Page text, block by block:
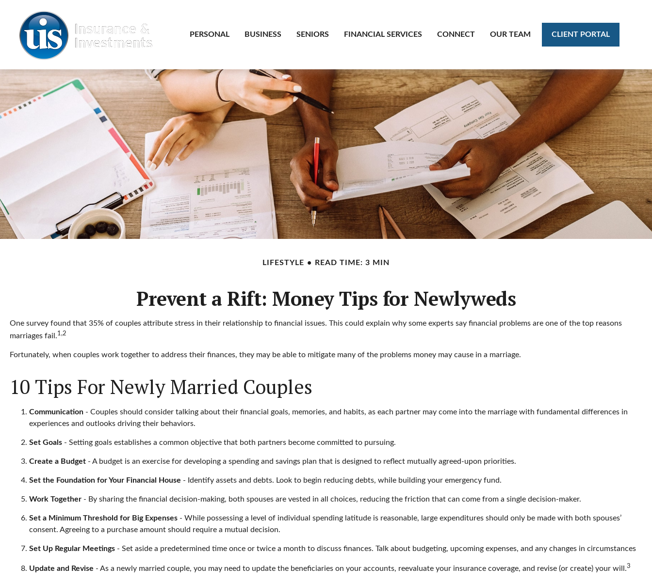
PERSONAL BUSINESS SENIORS FINANCIAL SERVICES CONNECT OUR TEAM CLIENT PORTAL
LIFESTYLE READ TIME: 3 MIN
Prevent a Rift: Money Tips for Newlyweds
One survey found that 35% of couples attribute stress in their relationship to financial issues. This could explain why some experts say financial problems are one of the top reasons
marriages fail.1,2
Fortunately, when couples work together to address their finances, they may be able to mitigate many of the problems money may cause in a marriage.
10 Tips For Newly Married Couples
Communication - Couples should consider talking about their financial goals, memories, and habits, as each partner may come into the marriage with fundamental differences in
experiences and outlooks driving their behaviors.
Set Goals - Setting goals establishes a common objective that both partners become committed to pursuing.
Create a Budget - A budget is an exercise for developing a spending and savings plan that is designed to reflect mutually agreed-upon priorities.
Set the Foundation for Your Financial House - Identify assets and debts. Look to begin reducing debts, while building your emergency fund.
Work Together - By sharing the financial decision-making, both spouses are vested in all choices, reducing the friction that can come from a single decision-maker.
Set a Minimum Threshold for Big Expenses - While possessing a level of individual spending latitude is reasonable, large expenditures should only be made with both spouses’
consent. Agreeing to a purchase amount should require a mutual decision.
Set Up Regular Meetings - Set aside a predetermined time once or twice a month to discuss finances. Talk about budgeting, upcoming expenses, and any changes in circumstances
Update and Revise - As a newly married couple, you may need to update the beneficiaries on your accounts, reevaluate your insurance coverage, and revise (or create) your will.3